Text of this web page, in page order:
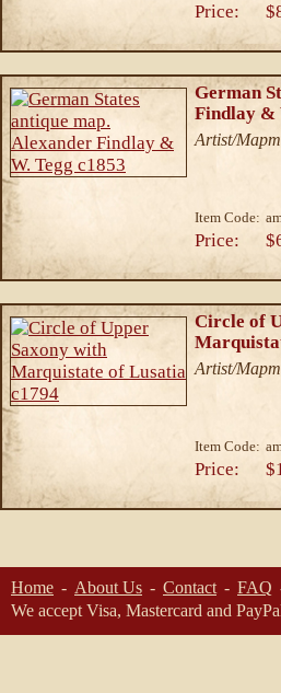
Price:
German
Findlay &
Artist/
Item Code:
Price:
Circle of
Artist/
Item Code:
Price:
Home About Us Contact
FAQ
We accept Visa, Mastercard and